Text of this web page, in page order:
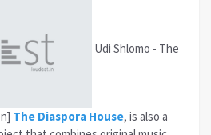
Udi Shlomo - The
The Diaspora House, is also a